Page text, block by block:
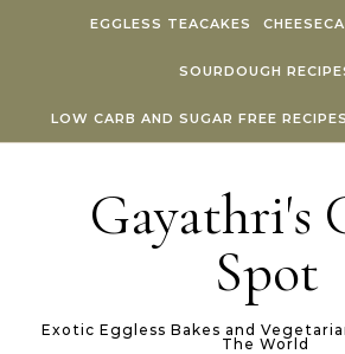
EGGLESS TEACAKES
SOURDOUGH
LOW CARB AND SUGAR FREE RECIPES
Gayathri's
Spot
Exotic Eggless Bakes and
The World